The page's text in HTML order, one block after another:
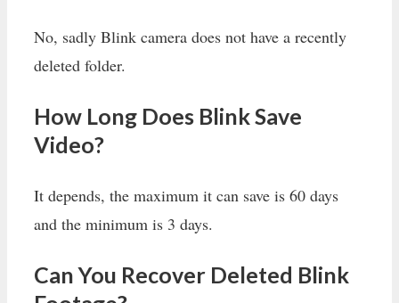
No, sadly Blink camera does not have a recently
deleted folder.
How Long Does Blink Save
Video?
It depends, the maximum it can save is 60 days
and the minimum is 3 days.
Can You Recover Deleted Blink